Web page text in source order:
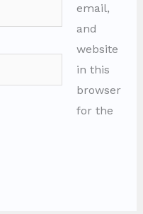
email,
and
website
in this
browser
for the